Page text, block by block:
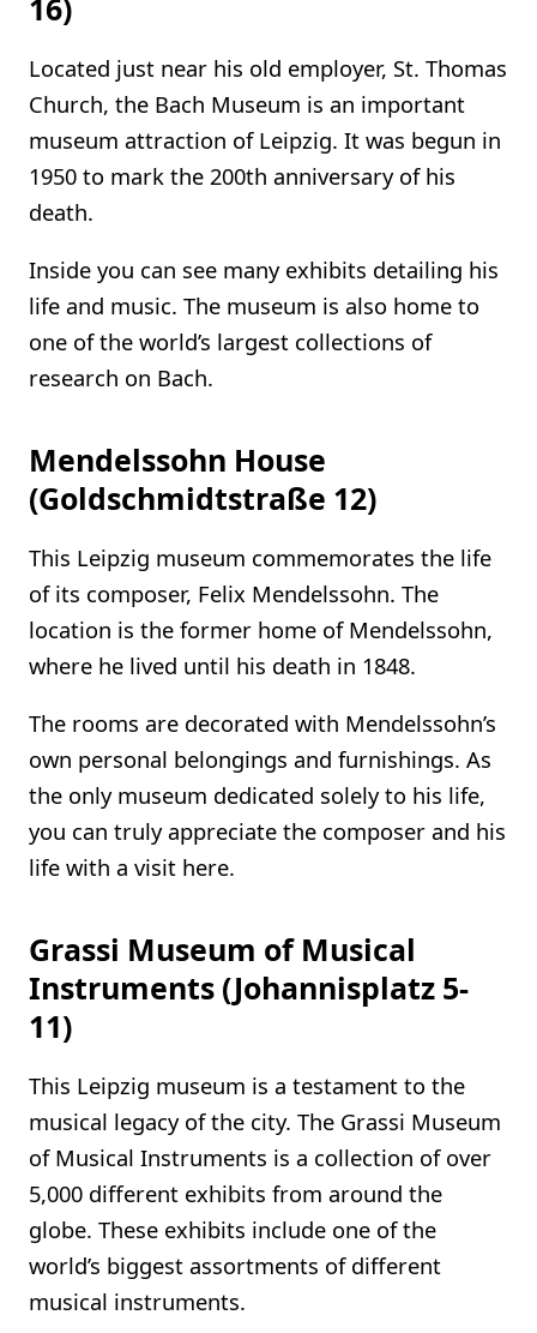
16)
Located just near his old employer, St. Thomas
Church, the Bach Museum is an important
museum attraction of Leipzig. It was begun in
1950 to mark the 200th anniversary of his
death.
Inside you can see many exhibits detailing his
life and music. The museum is also home to
one of the world’s largest collections of
research on Bach.
Mendelssohn House
(Goldschmidtstraße 12)
This Leipzig museum commemorates the life
of its composer, Felix Mendelssohn. The
location is the former home of Mendelssohn,
where he lived until his death in 1848.
The rooms are decorated with Mendelssohn’s
own personal belongings and furnishings. As
the only museum dedicated solely to his life,
you can truly appreciate the composer and his
life with a visit here.
Grassi Museum of Musical
Instruments (Johannisplatz 5-
11)
This Leipzig museum is a testament to the
musical legacy of the city. The Grassi Museum
of Musical Instruments is a collection of over
5,000 different exhibits from around the
globe. These exhibits include one of the
world’s biggest assortments of different
musical instruments.